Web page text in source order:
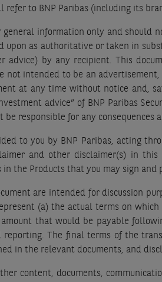
refer to BNP Paribas (including its
general information only and
upon as authoritative or taken in
advice) by any recipient. This
not intended to be an
at any time without notice and,
advice” of BNP Paribas
be responsible for any consequences
to you by BNP Paribas, acting
and other disclaimer(s) in
in the Products that you may sign
are intended for discussion
(a) the actual terms on
that would be payable
reporting. The final terms of the
in the relevant documents, and
content, documents,